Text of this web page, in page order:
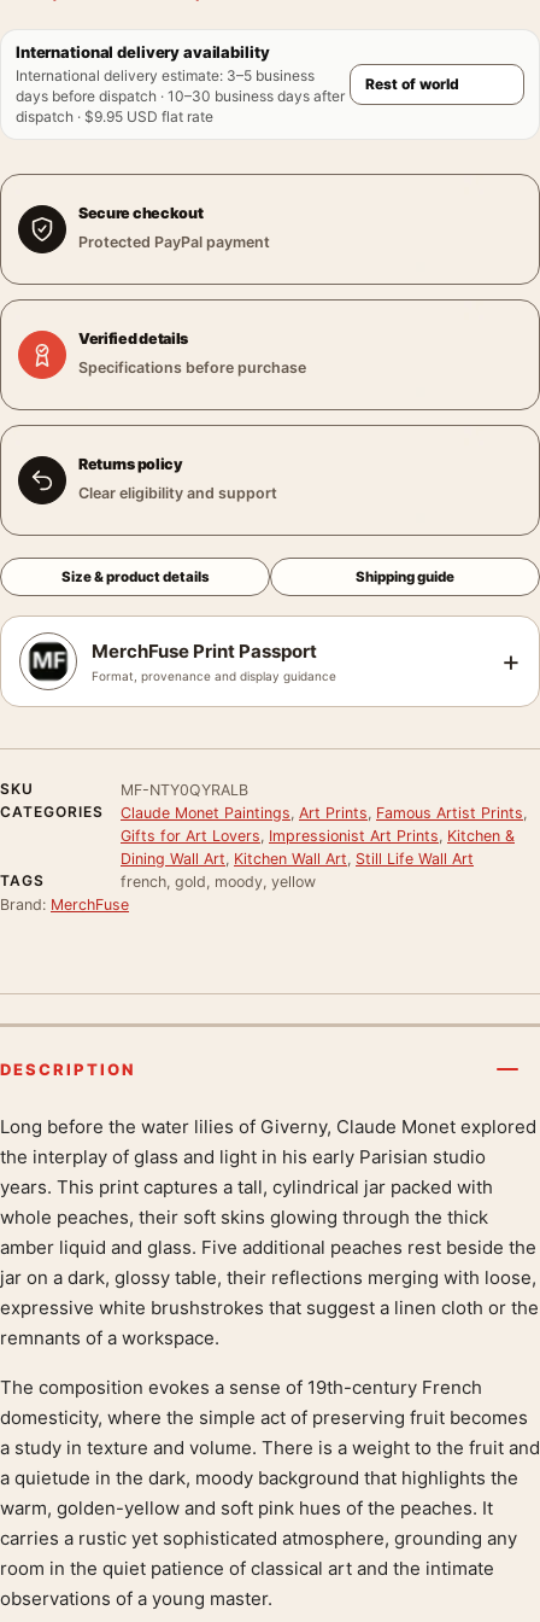
International delivery availability
International delivery estimate: 3–5 business
days before dispatch · 10–30 business days after
dispatch · $9.95 USD flat rate
Secure checkout
Protected PayPal payment
Verified details
Specifications before purchase
Returns policy
Clear eligibility and support
Size & product details Shipping guide
MerchFuse Print Passport
Format, provenance and display guidance +
SKU
MF-NTY0QYRALB
CATEGORIES
Claude Monet Paintings Art Prints Famous Artist Prints
Gifts for Art Lovers Impressionist Art Prints Kitchen &
Dining Wall Art Kitchen Wall Art Still Life Wall Art
TAGS
french, gold, moody, yellow
Brand: MerchFuse
DESCRIPTION
Product description
Long before the water lilies of Giverny, Claude Monet explored
the interplay of glass and light in his early Parisian studio
years. This print captures a tall, cylindrical jar packed with
whole peaches, their soft skins glowing through the thick
amber liquid and glass. Five additional peaches rest beside the
jar on a dark, glossy table, their reflections merging with loose,
expressive white brushstrokes that suggest a linen cloth or the
remnants of a workspace.
The composition evokes a sense of 19th-century French
domesticity, where the simple act of preserving fruit becomes
a study in texture and volume. There is a weight to the fruit and
a quietude in the dark, moody background that highlights the
warm, golden-yellow and soft pink hues of the peaches. It
carries a rustic yet sophisticated atmosphere, grounding any
room in the quiet patience of classical art and the intimate
observations of a young master.